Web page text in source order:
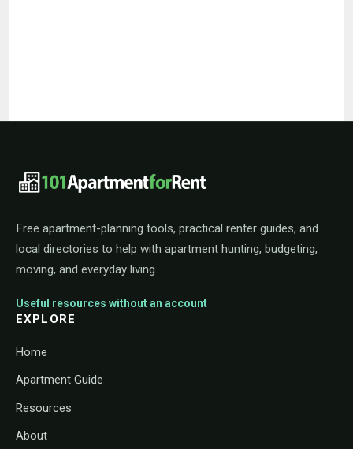
101ApartmentForRent footer
Free apartment-planning tools, practical renter guides, and
local directories to help with apartment hunting, budgeting,
moving, and everyday living.
Useful resources without an account
EXPLORE
Home
Apartment Guide
Resources
About